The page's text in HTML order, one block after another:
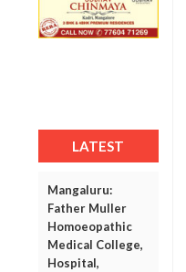
LATEST
Mangaluru:
Father Muller
Homoeopathic
Medical College,
Hospital,